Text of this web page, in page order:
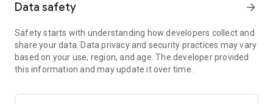
. 24/7 WhatsApp and Email supports
. Support for video/audio productions
. Constant Airplay on NextXtar Radio
. Possibility to get signed by NextXtar
. Own and control your music 100%
. Video Content ID
Data safety arrow_forward
Safety starts with understanding how developers collect and
share your data. Data privacy and security practices may vary
based on your use, region, and age. The developer provided
this information and may update it over time.